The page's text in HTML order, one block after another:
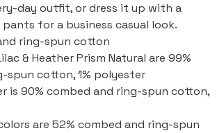
day outfit, or dress it up with a
for a business casual look.
ring-spun cotton
& Heather Prism Natural are 99%
spun cotton, 1% polyester
is 90% combed and ring-spun cotton,
are 52% combed and ring-spun